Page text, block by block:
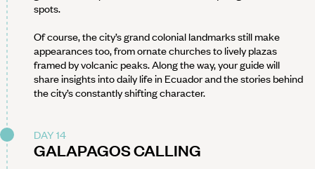
spots.
Of course, the city’s grand colonial landmarks still make
appearances too, from ornate churches to lively plazas
framed by volcanic peaks. Along the way, your guide will
share insights into daily life in Ecuador and the stories behind
the city’s constantly shifting character.
DAY 14
GALAPAGOS CALLING